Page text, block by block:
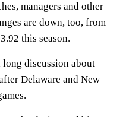
managers and other
are down, too, from
this season.
long discussion about
Delaware and New